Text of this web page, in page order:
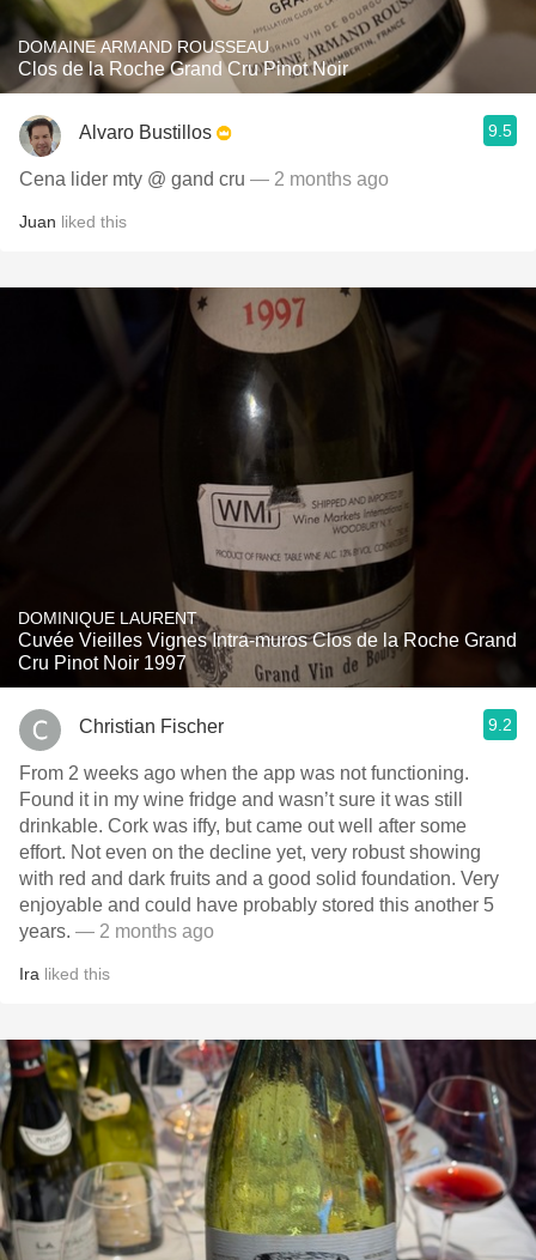
DOMAINE ARMAND ROUSSEAU
Clos de la Roche Grand Cru Pinot Noir
Alvaro Bustillos 9.5
Cena lider mty @ gand cru — 2 months ago
Juan liked this
DOMINIQUE LAURENT
Cuvée Vieilles Vignes Intra-muros Clos de la Roche Grand
Cru Pinot Noir 1997
Christian Fischer 9.2
From 2 weeks ago when the app was not functioning.
Found it in my wine fridge and wasn’t sure it was still
drinkable. Cork was iffy, but came out well after some
effort. Not even on the decline yet, very robust showing
with red and dark fruits and a good solid foundation. Very
enjoyable and could have probably stored this another 5
years. — 2 months ago
Ira liked this